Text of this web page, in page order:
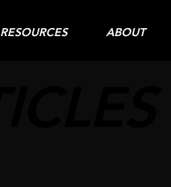
RESOURCES ABOUT